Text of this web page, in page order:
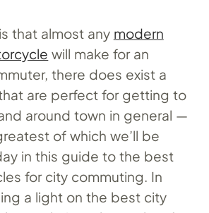
that almost any modern
will make for an
there does exist a
are perfect for getting to
around town in general —
of which we’ll be
in this guide to the best
for city commuting. In
a light on the best city